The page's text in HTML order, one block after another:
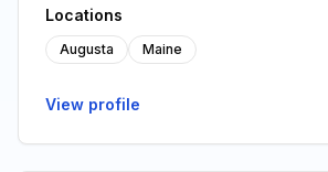
Locations
Augusta Maine
View profile